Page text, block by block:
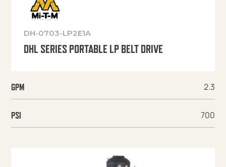
DH-0703-LP2E1A
DHL SERIES PORTABLE LP BELT DRIVE
GPM 2.3
PSI 700